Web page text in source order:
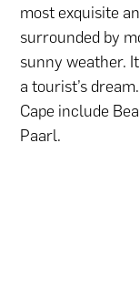
most exquisite
surrounded by
sunny weather.
a tourist’s
Cape include
Paarl.